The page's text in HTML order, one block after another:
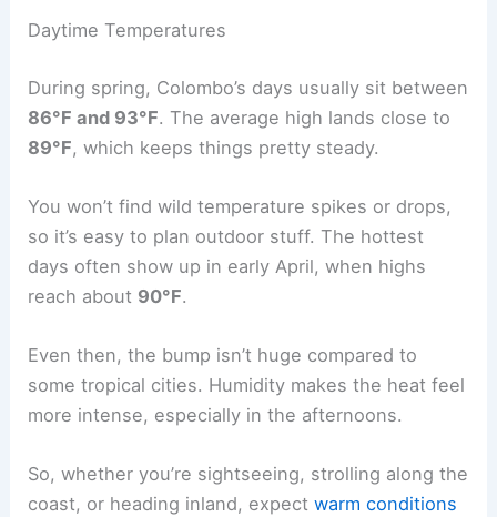
Daytime Temperatures
During spring, Colombo’s days usually sit between
86°F and 93°F. The average high lands close to
89°F, which keeps things pretty steady.
You won’t find wild temperature spikes or drops,
so it’s easy to plan outdoor stuff. The hottest
days often show up in early April, when highs
reach about 90°F.
Even then, the bump isn’t huge compared to
some tropical cities. Humidity makes the heat feel
more intense, especially in the afternoons.
So, whether you’re sightseeing, strolling along the
coast, or heading inland, expectwarm conditions